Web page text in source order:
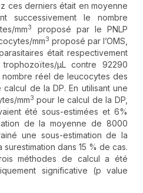
ces derniers était en moyenne
successivement le nombre
mm3
proposé par le PNLP
mm3 proposé par l’OMS,
était respectivement
µL contre 92290
réel de leucocytes des
de la DP. En utilisant une
mm3 pour le calcul de la DP,
été sous-estimées et 6%
de la moyenne de 8000
une sous-estimation de la
dans 15 % de cas.
méthodes de calcul a été
significative (p value